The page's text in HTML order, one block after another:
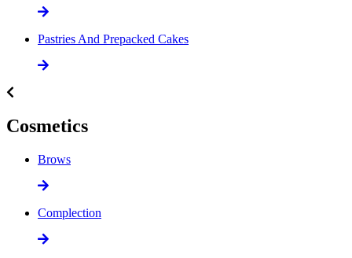
Pastries And Prepacked Cakes
Cosmetics
Brows
Complection